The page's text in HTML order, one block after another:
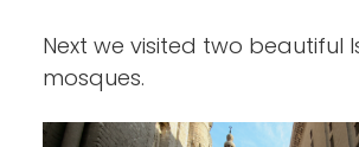
Next we visited two beautiful
mosques.